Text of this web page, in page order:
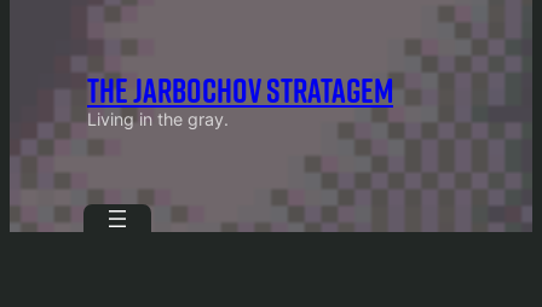
THE JARBOCHOV STRATAGEM
Living in the gray.